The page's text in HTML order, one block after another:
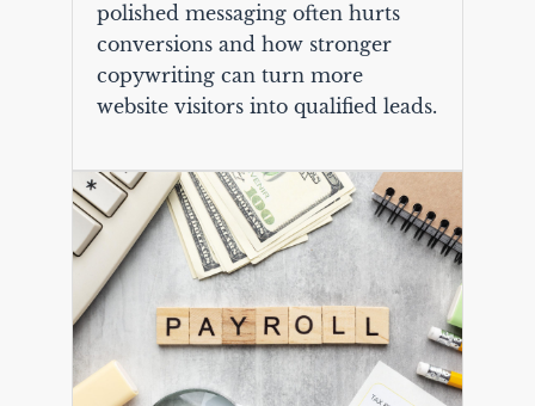
polished messaging often hurts
conversions and how stronger
copywriting can turn more
website visitors into qualified leads.